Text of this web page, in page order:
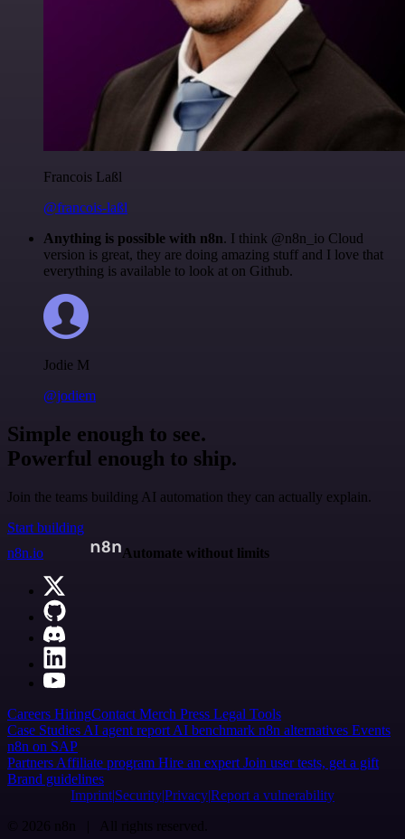
Francois Laßl
@francois-laßl
Anything is possible with n8n. I think @n8n_io Cloud
version is great, they are doing amazing stuff and I love that
everything is available to look at on Github.
Jodie M
@jodiem
Simple enough to see.
Powerful enough to ship.
Join the teams building AI automation they can actually explain.
Start building
n8n.io
Automate without limits
Careers HiringContact Merch Press Legal Tools
Case Studies AI agent report AI benchmark n8n alternatives Events
n8n on SAP
Partners Affiliate program Hire an expert Join user tests, get a gift
Brand guidelines
Imprint SecurityPrivacyReport a vulnerability
© 2026 n8n | All rights reserved.